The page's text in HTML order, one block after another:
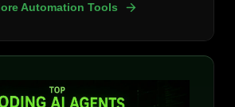
Automation Tools